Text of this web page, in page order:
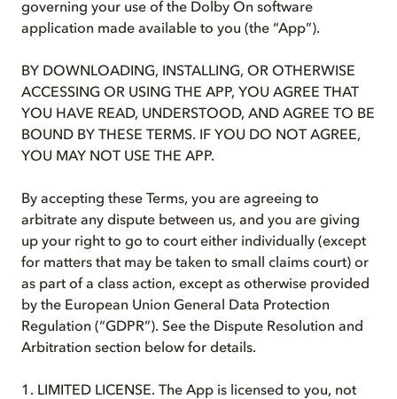
governing your use of the Dolby On software
application made available to you (the “App”).
BY DOWNLOADING, INSTALLING, OR OTHERWISE
ACCESSING OR USING THE APP, YOU AGREE THAT
YOU HAVE READ, UNDERSTOOD, AND AGREE TO BE
BOUND BY THESE TERMS. IF YOU DO NOT AGREE,
YOU MAY NOT USE THE APP.
By accepting these Terms, you are agreeing to
arbitrate any dispute between us, and you are giving
up your right to go to court either individually (except
for matters that may be taken to small claims court) or
as part of a class action, except as otherwise provided
by the European Union General Data Protection
Regulation (“GDPR”). See the Dispute Resolution and
Arbitration section below for details.
1. LIMITED LICENSE. The App is licensed to you, not